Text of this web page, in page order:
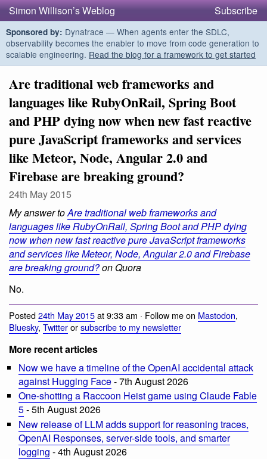
Simon Willison’s Weblog Subscribe
Sponsored by: Dynatrace — When agents enter the SDLC,
observability becomes the enabler to move from code generation to
scalable engineering. Read the blog for a framework to get started
Are traditional web frameworks and
languages like RubyOnRail, Spring Boot
and PHP dying now when new fast reactive
pure JavaScript frameworks and services
like Meteor, Node, Angular 2.0 and
Firebase are breaking ground?
24th May 2015
My answer toAre traditional web frameworks and
languages like RubyOnRail, Spring Boot and PHP dying
now when new fast reactive pure JavaScript frameworks
and services like Meteor, Node, Angular 2.0 and Firebase
are breaking ground?on Quora
No.
Posted24th May 2015at 9:33 am · Follow me on Mastodon,
Bluesky, Twitterorsubscribe to my newsletter
More recent articles
Now we have a timeline of the OpenAI accidental attack
against Hugging Face- 7th August 2026
One-shotting a Raccoon Heist game using Claude Fable
5- 5th August 2026
New release of LLM adds support for reasoning traces,
OpenAI Responses, server-side tools, and smarter
logging - 4th August 2026